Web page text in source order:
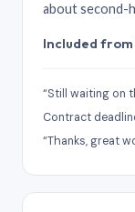
about second-
Included from
“Still waiting on
Contract
“Thanks, great